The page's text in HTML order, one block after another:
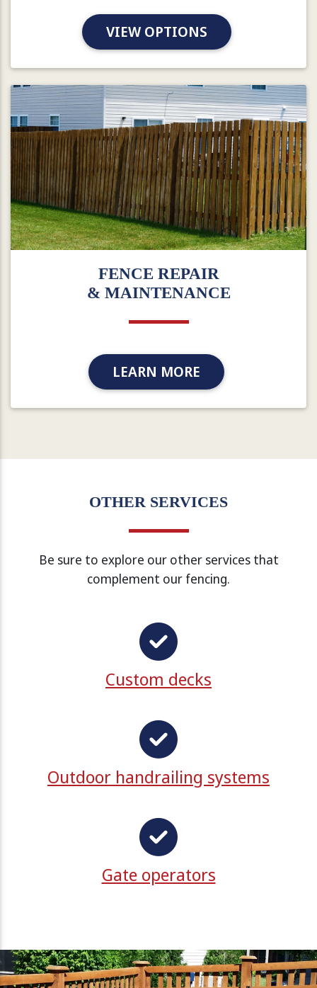
VIEW OPTIONS
FENCE REPAIR
& MAINTENANCE
LEARN MORE
OTHER SERVICES
Be sure to explore our other services that
complement our fencing.
Custom decks
Outdoor handrailing systems
Gate operators